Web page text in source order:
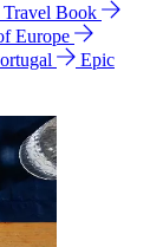
Travel Book
Europe
Epic